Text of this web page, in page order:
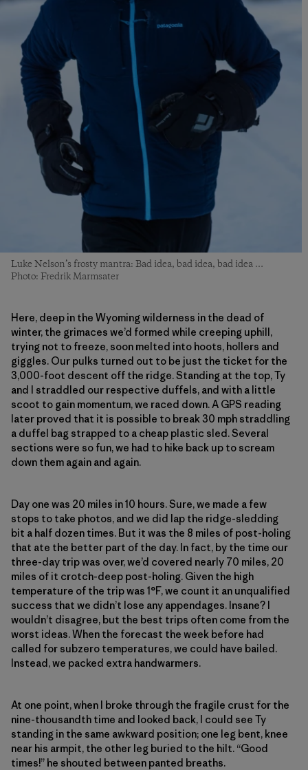
Luke Nelson’s frosty mantra: Bad idea, bad idea, bad idea …
Photo: Fredrik Marmsater
Here, deep in the Wyoming wilderness in the dead of
winter, the grimaces we’d formed while creeping uphill,
trying not to freeze, soon melted into hoots, hollers and
giggles. Our pulks turned out to be just the ticket for the
3,000-foot descent off the ridge. Standing at the top, Ty
and I straddled our respective duffels, and with a little
scoot to gain momentum, we raced down. A GPS reading
later proved that it is possible to break 30 mph straddling
a duffel bag strapped to a cheap plastic sled. Several
sections were so fun, we had to hike back up to scream
down them again and again.
Day one was 20 miles in 10 hours. Sure, we made a few
stops to take photos, and we did lap the ridge-sledding
bit a half dozen times. But it was the 8 miles of post-holing
that ate the better part of the day. In fact, by the time our
three-day trip was over, we’d covered nearly 70 miles, 20
miles of it crotch-deep post-holing. Given the high
temperature of the trip was 1°F, we count it an unqualified
success that we didn’t lose any appendages. Insane? I
wouldn’t disagree, but the best trips often come from the
worst ideas. When the forecast the week before had
called for subzero temperatures, we could have bailed.
Instead, we packed extra handwarmers.
At one point, when I broke through the fragile crust for the
nine-thousandth time and looked back, I could see Ty
standing in the same awkward position; one leg bent, knee
near his armpit, the other leg buried to the hilt. “Good
times!” he shouted between panted breaths.